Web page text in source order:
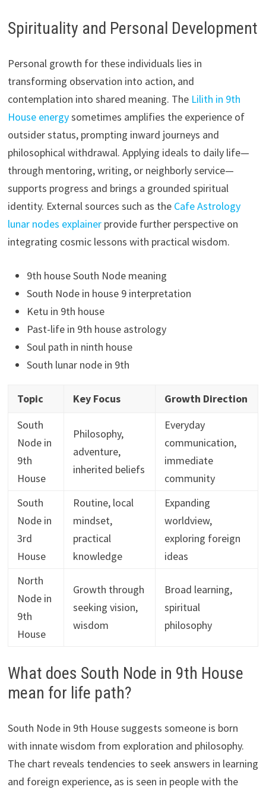
Spirituality and Personal Development
Personal growth for these individuals lies in
transforming observation into action, and
contemplation into shared meaning. The Lilith in 9th
House energysometimes amplifies the experience of
outsider status, prompting inward journeys and
philosophical withdrawal. Applying ideals to daily life—
through mentoring, writing, or neighborly service—
supports progress and brings a grounded spiritual
identity. External sources such as the Cafe Astrology
lunar nodes explainerprovide further perspective on
integrating cosmic lessons with practical wisdom.
9th house South Node meaning
South Node in house 9 interpretation
Ketu in 9th house
Past-life in 9th house astrology
Soul path in ninth house
South lunar node in 9th
Topic Key Focus
Growth Direction
South
Node in
9th
House
Philosophy,
adventure,
inherited beliefs
Everyday
communication,
immediate
community
South
Node in
3rd
House
Routine, local
mindset,
practical
knowledge
Expanding
worldview,
exploring foreign
ideas
North
Node in
9th
House
Growth through
seeking vision,
wisdom
Broad learning,
spiritual
philosophy
What does South Node in 9th House
mean for life path?
South Node in 9th House suggests someone is born
with innate wisdom from exploration and philosophy.
The chart reveals tendencies to seek answers in learning
and foreign experience, as is seen in people with the